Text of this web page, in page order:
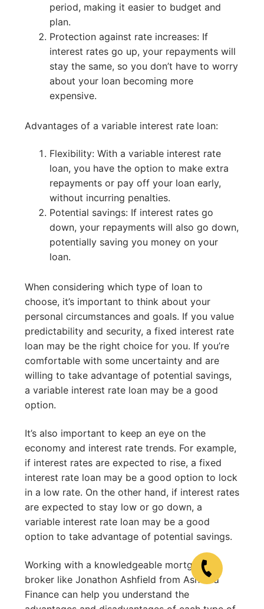
period, making it easier to budget and
plan.
Protection against rate increases: If
interest rates go up, your repayments will
stay the same, so you don’t have to worry
about your loan becoming more
expensive.
Advantages of a variable interest rate loan:
Flexibility: With a variable interest rate
loan, you have the option to make extra
repayments or pay off your loan early,
without incurring penalties.
Potential savings: If interest rates go
down, your repayments will also go down,
potentially saving you money on your
loan.
When considering which type of loan to
choose, it’s important to think about your
personal circumstances and goals. If you value
predictability and security, a fixed interest rate
loan may be the right choice for you. If you’re
comfortable with some uncertainty and are
willing to take advantage of potential savings,
a variable interest rate loan may be a good
option.
It’s also important to keep an eye on the
economy and interest rate trends. For example,
if interest rates are expected to rise, a fixed
interest rate loan may be a good option to lock
in a low rate. On the other hand, if interest rates
are expected to stay low or go down, a
variable interest rate loan may be a good
option to take advantage of potential savings.
Working with a knowledgeable mortgage
broker like Jonathon Ashfield from Ashfield
Finance can help you understand the